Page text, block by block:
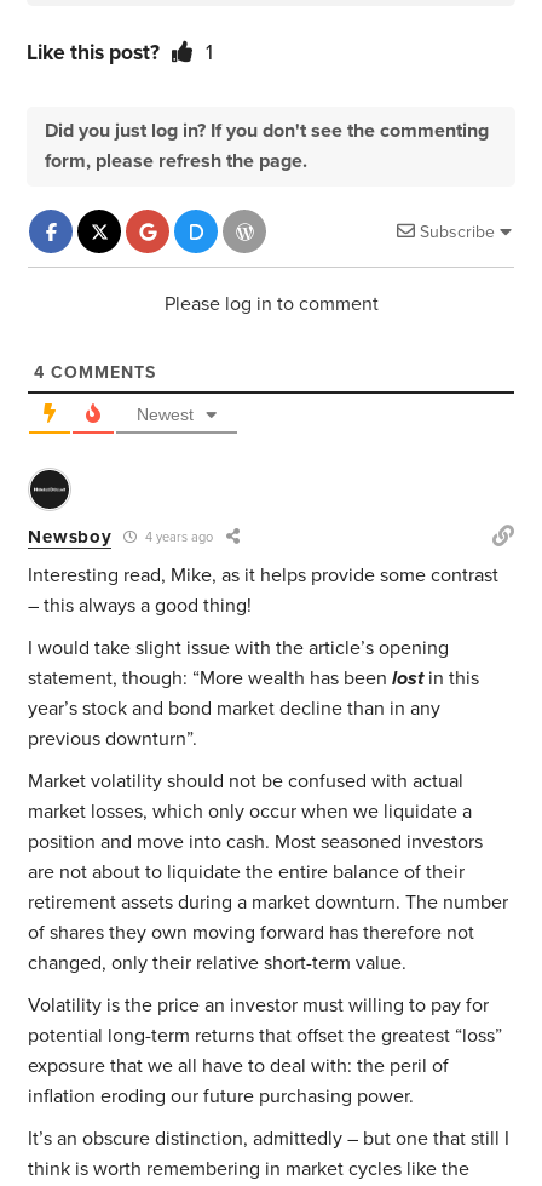
Like this post? 1
Did you just log in? If you don't see the commenting
form, please refresh the page.
Subscribe
Please log in to comment
4 COMMENTS
Newest
Newsboy 4 years ago
Interesting read, Mike, as it helps provide some contrast
– this always a good thing!
I would take slight issue with the article’s opening
statement, though: “More wealth has beenlostin this
year’s stock and bond market decline than in any
previous downturn”.
Market volatility should not be confused with actual
market losses, which only occur when we liquidate a
position and move into cash. Most seasoned investors
are not about to liquidate the entire balance of their
retirement assets during a market downturn. The number
of shares they own moving forward has therefore not
changed, only their relative short-term value.
Volatility is the price an investor must willing to pay for
potential long-term returns that offset the greatest “loss”
exposure that we all have to deal with: the peril of
inflation eroding our future purchasing power.
It’s an obscure distinction, admittedly – but one that still I
think is worth remembering in market cycles like the